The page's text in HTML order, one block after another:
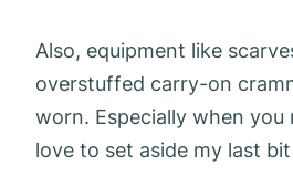
Also, equipment like
overstuffed carry-on
worn. Especially when
love to set aside my last